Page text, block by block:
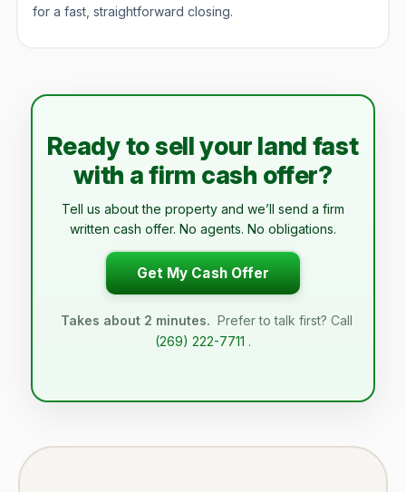
for a fast, straightforward closing.
Ready to sell your land fast
with a firm cash offer?
Tell us about the property and we’ll send a firm
written cash offer. No agents. No obligations.
Get My Cash Offer
Takes about 2 minutes. Prefer to talk first? Call
(269) 222-7711 .